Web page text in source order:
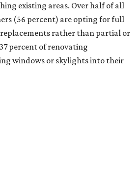
existing areas. Over half of all
(56 percent) are opting for full
rather than partial or
percent of renovating
windows or skylights into their